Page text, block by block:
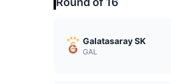
Galatasaray SK
GAL